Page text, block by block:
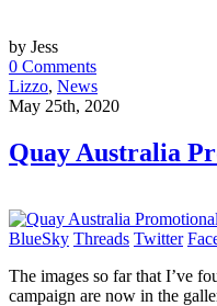
by Jess
0 Comments
Lizzo, News
May 25th, 2020
Quay Australia
BlueSky Threads Twitter
The images so far that I’ve
campaign are now in the